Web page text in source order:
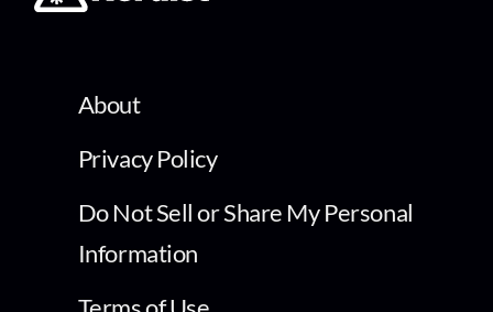
About
Privacy Policy
Do Not Sell or Share My Personal
Information